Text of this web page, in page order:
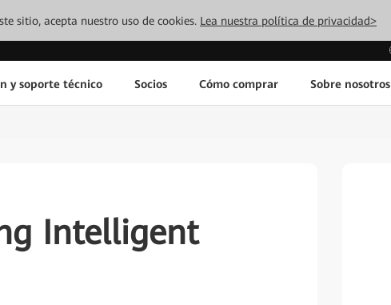
sitio, acepta nuestro uso de cookies. Lea nuestra política de privacidad>
y soporte técnico Socios Cómo comprar Sobre nosotros
Intelligent